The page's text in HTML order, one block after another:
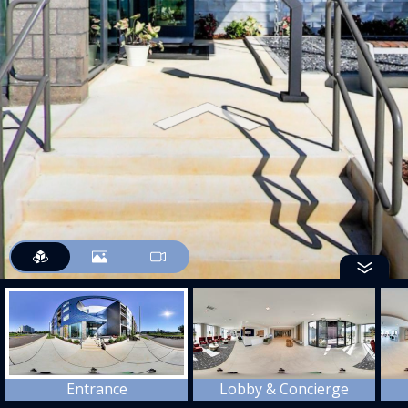
Entrance Lobby & Concierge